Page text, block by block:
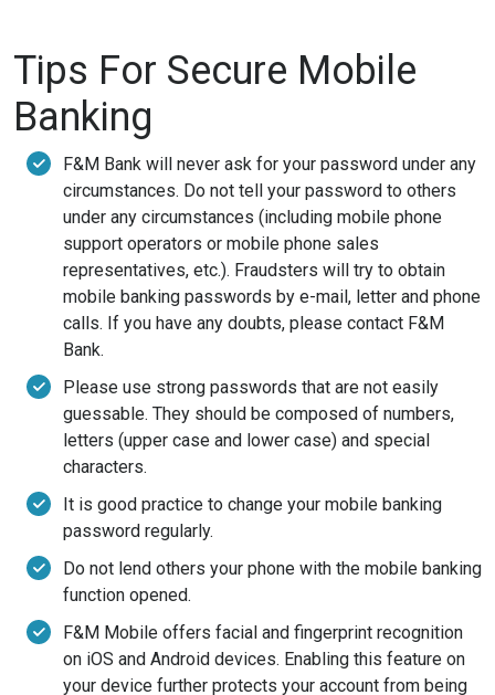
Tips For Secure Mobile
Banking
F&M Bank will never ask for your password under any
circumstances. Do not tell your password to others
under any circumstances (including mobile phone
support operators or mobile phone sales
representatives, etc.). Fraudsters will try to obtain
mobile banking passwords by e-mail, letter and phone
calls. If you have any doubts, please contact F&M
Bank.
Please use strong passwords that are not easily
guessable. They should be composed of numbers,
letters (upper case and lower case) and special
characters.
It is good practice to change your mobile banking
password regularly.
Do not lend others your phone with the mobile banking
function opened.
F&M Mobile offers facial and fingerprint recognition
on iOS and Android devices. Enabling this feature on
your device further protects your account from being